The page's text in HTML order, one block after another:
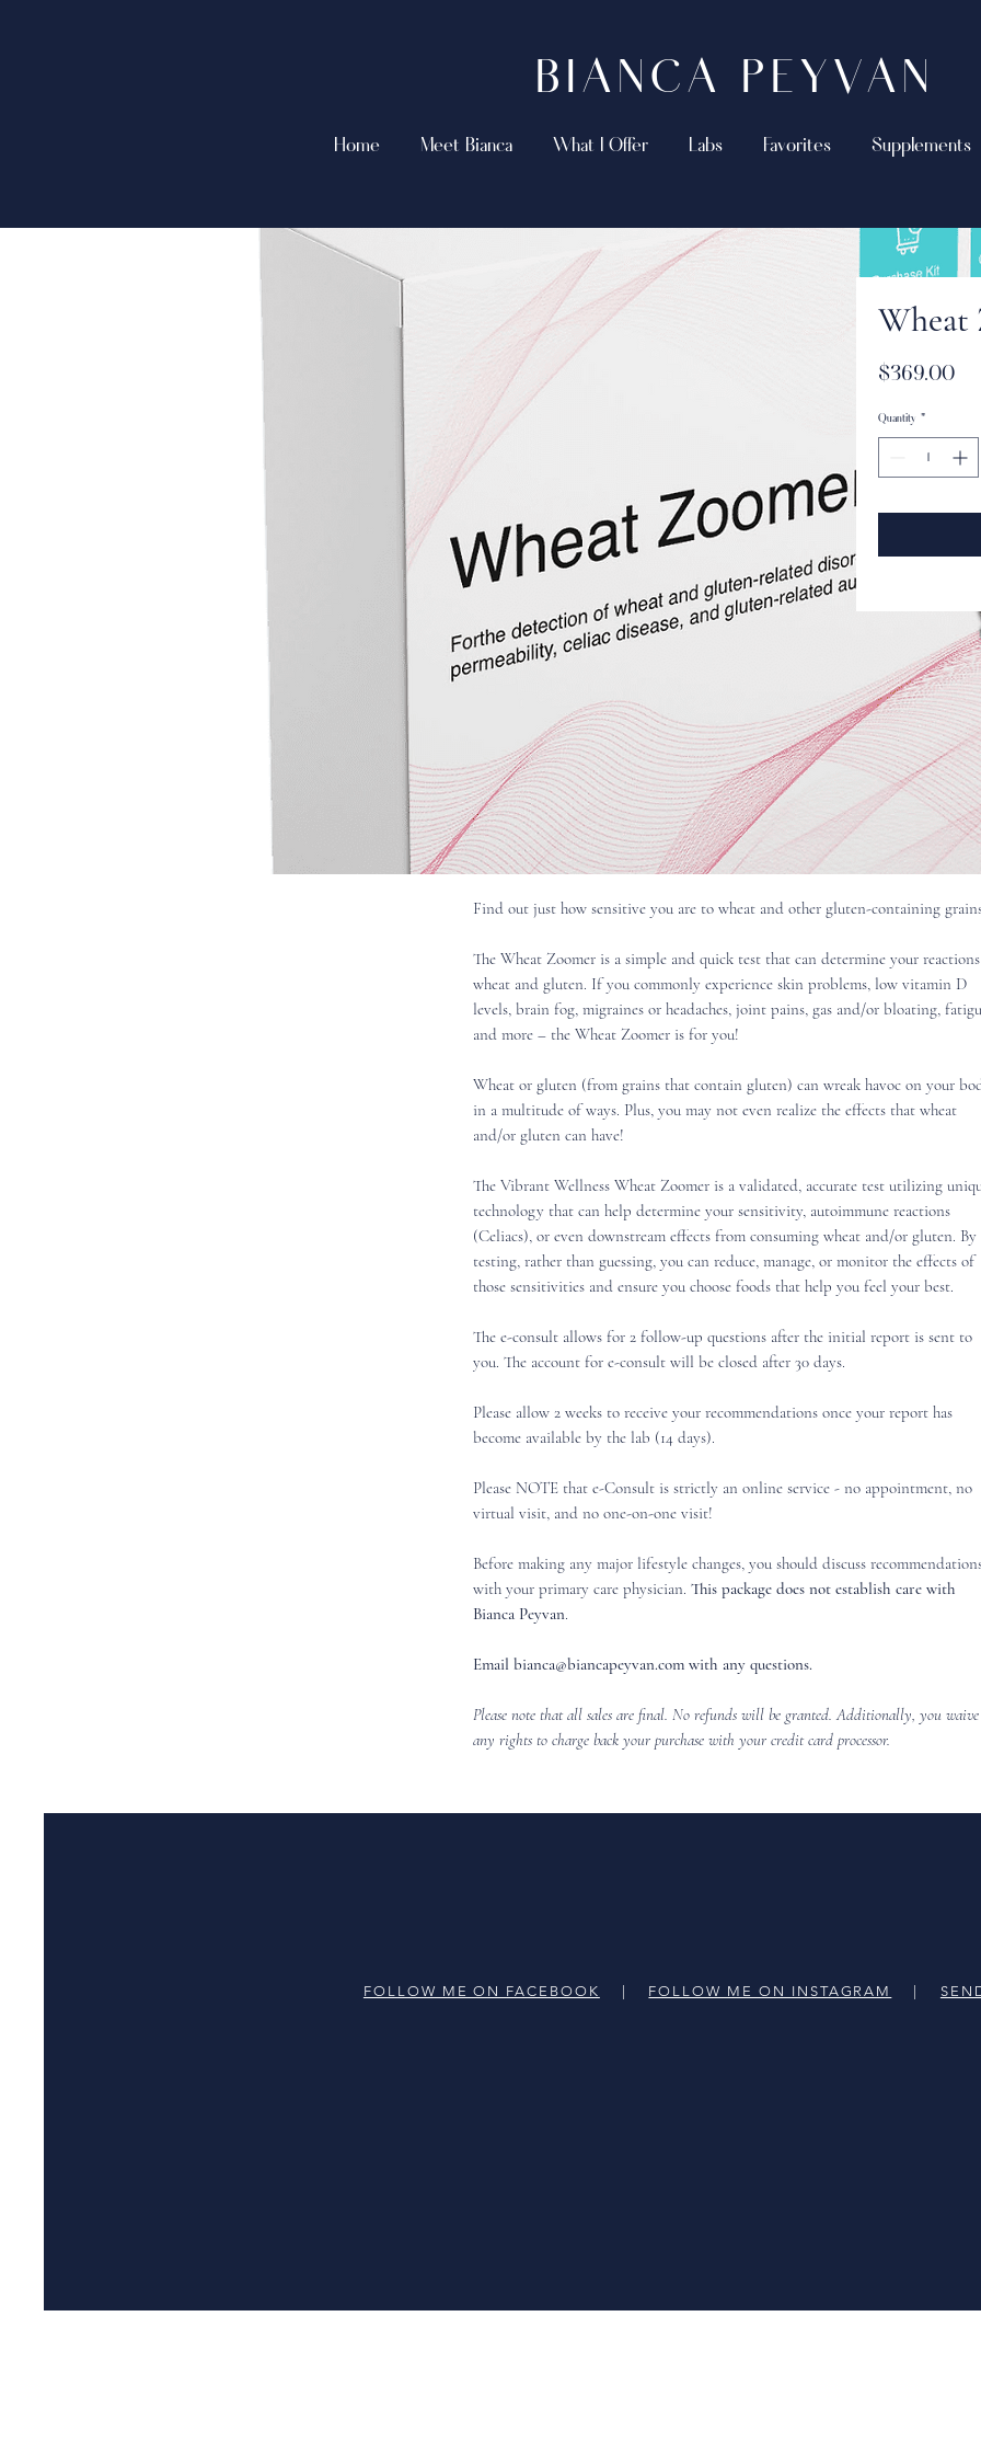
BIANCA PEYVAN
Home Meet Bianca What I Offer Labs Favorites Supplements
Wheat
$369.00
Quantity *
Find out just how sensitive you are to wheat and other gluten-containing
The Wheat Zoomer is a simple and quick test that can determine your
wheat and gluten. If you commonly experience skin problems, low vitamin D
levels, brain fog, migraines or headaches, joint pains, gas and/or bloating,
and more – the Wheat Zoomer is for you!
Wheat or gluten (from grains that contain gluten) can wreak havoc on your
in a multitude of ways. Plus, you may not even realize the effects that wheat
and/or gluten can have!
The Vibrant Wellness Wheat Zoomer is a validated, accurate test utilizing
technology that can help determine your sensitivity, autoimmune reactions
(Celiacs), or even downstream effects from consuming wheat and/or gluten. By
testing, rather than guessing, you can reduce, manage, or monitor the effects of
those sensitivities and ensure you choose foods that help you feel your best.
The e-consult allows for 2 follow-up questions after the initial report is sent to
you. The account for e-consult will be closed after 30 days.
Please allow 2 weeks to receive your recommendations once your report has
become available by the lab (14 days).
Please NOTE that e-Consult is strictly an online service - no appointment, no
virtual visit, and no one-on-one visit!
Before making any major lifestyle changes, you should discuss
with your primary care physician. This package does not establish care with
Bianca Peyvan
Email bianca@biancapeyvan.com with any questions.
Please note that all sales are final. No refunds will be granted. Additionally, you waive
any rights to charge back your purchase with your credit card processor.
FOLLOW ME ON FACEBOOK | FOLLOW ME ON INSTAGRAM |